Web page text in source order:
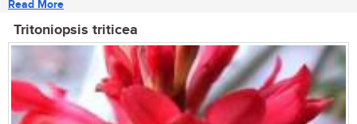
Read More
Tritoniopsis triticea